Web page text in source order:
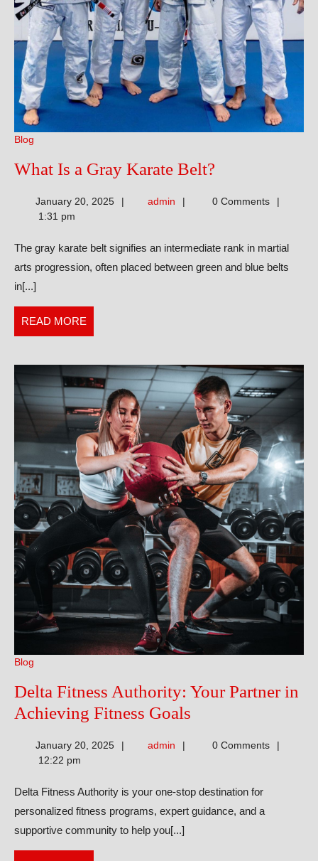
Blog
What Is a Gray Karate Belt?
a
Karate
Belt?
January 20, 2025 admin admin
0 Comments
1:31 pm
The gray karate belt signifies an intermediate rank in martial
arts progression, often placed between green and blue belts
in[...]
READ MORE
MORE
Blog
Delta Fitness Authority: Your Partner in
Achieving Fitness Goals
Authority:
Partner
in
January 20, 2025 admin admin
0 Comments
12:22 pm
Delta Fitness Authority is your one-stop destination for
personalized fitness programs, expert guidance, and a
supportive community to help you[...]